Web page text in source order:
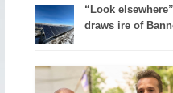
“Look
draws ire of